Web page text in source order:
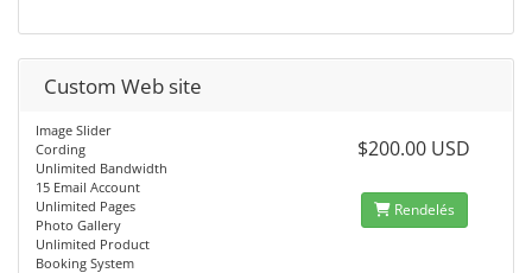
Custom Web site
Image Slider
Cording
Unlimited Bandwidth
15 Email Account
Unlimited Pages
Photo Gallery
Unlimited Product
Booking System
$200.00 USD
Rendelés